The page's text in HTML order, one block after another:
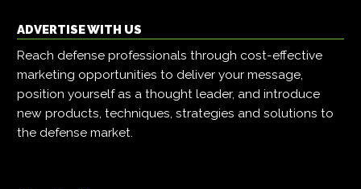
ADVERTISE WITH US
Reach defense professionals through cost-effective
marketing opportunities to deliver your message,
position yourself as a thought leader, and introduce
new products, techniques, strategies and solutions to
the defense market.